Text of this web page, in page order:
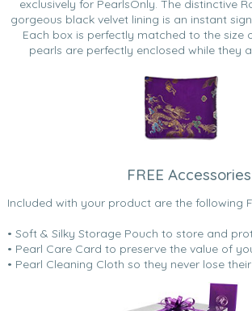
exclusively for PearlsOnly. The distinctive
gorgeous black velvet lining is an instant
Each box is perfectly matched to the size
pearls are perfectly enclosed while they
FREE Accessories
Included with your product are the following
• Soft & Silky Storage Pouch to store and
• Pearl Care Card to preserve the value of
• Pearl Cleaning Cloth so they never lose